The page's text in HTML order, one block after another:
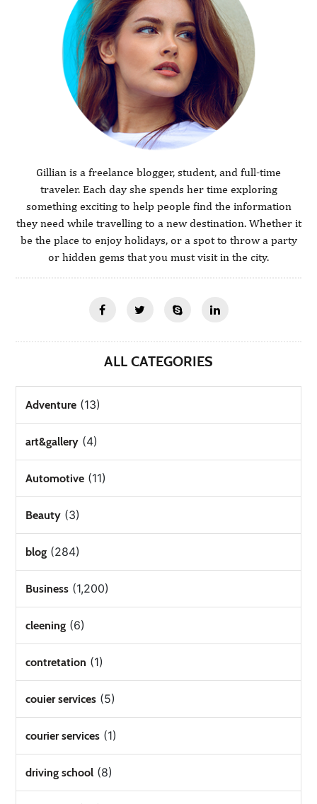
Gillian is a freelance blogger, student, and full-time
traveler. Each day she spends her time exploring
something exciting to help people find the information
they need while travelling to a new destination. Whether it
be the place to enjoy holidays, or a spot to throw a party
or hidden gems that you must visit in the city.
ALL CATEGORIES
Adventure (13)
art&gallery (4)
Automotive (11)
Beauty (3)
blog (284)
Business (1,200)
cleening (6)
contretation (1)
couier services (5)
courier services (1)
driving school (8)